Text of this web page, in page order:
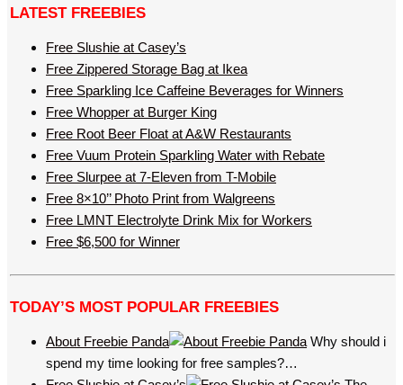
LATEST FREEBIES
Free Slushie at Casey’s
Free Zippered Storage Bag at Ikea
Free Sparkling Ice Caffeine Beverages for Winners
Free Whopper at Burger King
Free Root Beer Float at A&W Restaurants
Free Vuum Protein Sparkling Water with Rebate
Free Slurpee at 7-Eleven from T-Mobile
Free 8×10’’ Photo Print from Walgreens
Free LMNT Electrolyte Drink Mix for Workers
Free $6,500 for Winner
TODAY’S MOST POPULAR FREEBIES
About Freebie Panda
Why should i
spend my time looking for free samples?…